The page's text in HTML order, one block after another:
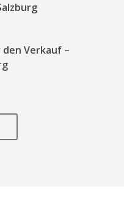
Verkauf –